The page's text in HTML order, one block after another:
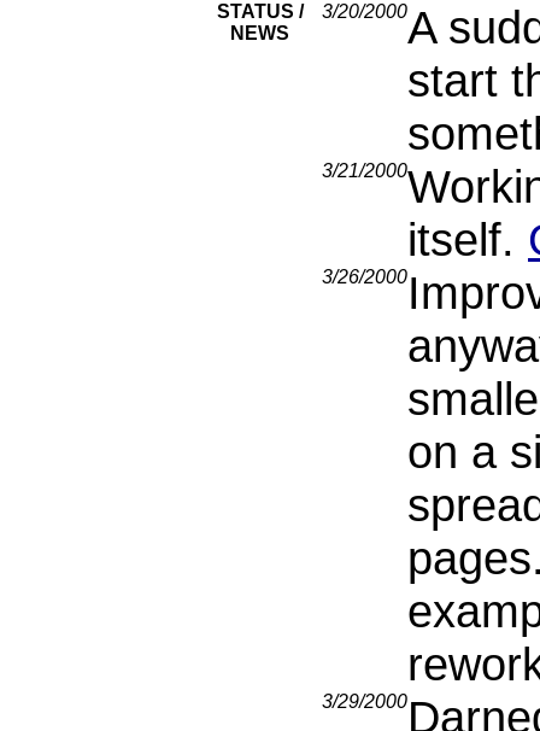
STATUS /
NEWS
3/20/2000A
start
3/21/2000
itself.
3/26/2000
on a
3/29/2000